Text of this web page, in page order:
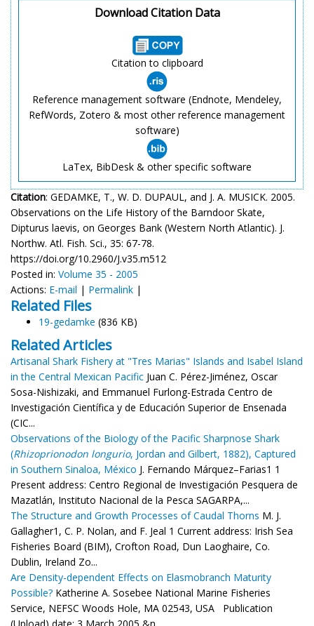
Download Citation Data
Citation to clipboard
Reference management software (Endnote, Mendeley,
RefWords, Zotero & most other reference management
software)
LaTex, BibDesk & other specific software
Citation: GEDAMKE, T., W. D. DUPAUL, and J. A. MUSICK. 2005.
Observations on the Life History of the Barndoor Skate,
Dipturus laevis, on Georges Bank (Western North Atlantic). J.
Northw. Atl. Fish. Sci., 35: 67-78.
https://doi.org/10.2960/J.v35.m512
Posted in: Volume 35 - 2005
Actions: E-mail | Permalink |
Related Files
19-gedamke (836 KB)
Related Articles
Artisanal Shark Fishery at "Tres Marias" Islands and Isabel Island
in the Central Mexican Pacific Juan C. Pérez-Jiménez, Oscar
Sosa-Nishizaki, and Emmanuel Furlong-Estrada Centro de
Investigación Científica y de Educación Superior de Ensenada
(CIC...
Observations of the Biology of the Pacific Sharpnose Shark
(Rhizoprionodon longurio, Jordan and Gilbert, 1882), Captured
in Southern Sinaloa, México J. Fernando Márquez–Farias1 1
Present address: Centro Regional de Investigación Pesquera de
Mazatlán, Instituto Nacional de la Pesca SAGARPA,...
The Structure and Growth Processes of Caudal Thorns M. J.
Gallagher1, C. P. Nolan, and F. Jeal 1 Current address: Irish Sea
Fisheries Board (BIM), Crofton Road, Dun Laoghaire, Co.
Dublin, Ireland Zo...
Are Density-dependent Effects on Elasmobranch Maturity
Possible? Katherine A. Sosebee National Marine Fisheries
Service, NEFSC Woods Hole, MA 02543, USA Publication